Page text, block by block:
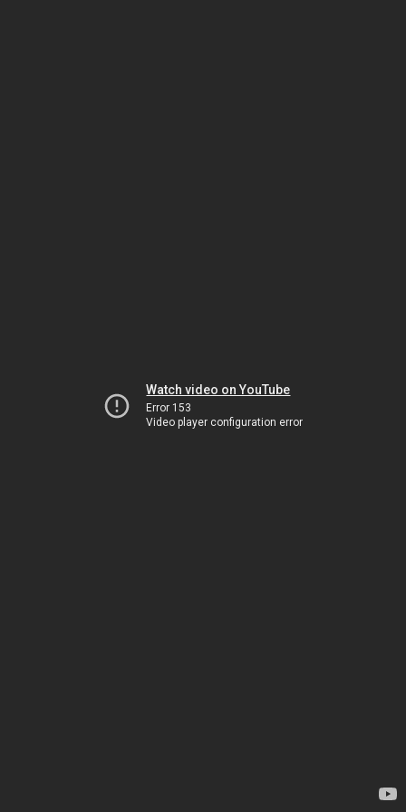
Watch video on YouTube
Error 153
Video player configuration error